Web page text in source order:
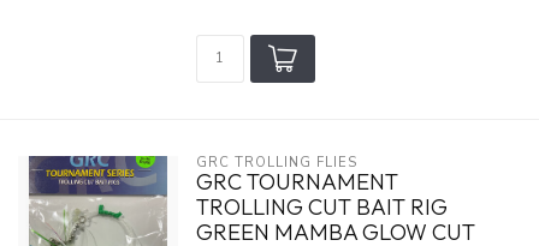
GRC TROLLING FLIES
GRC TOURNAMENT
TROLLING CUT BAIT RIG
GREEN MAMBA GLOW CUT